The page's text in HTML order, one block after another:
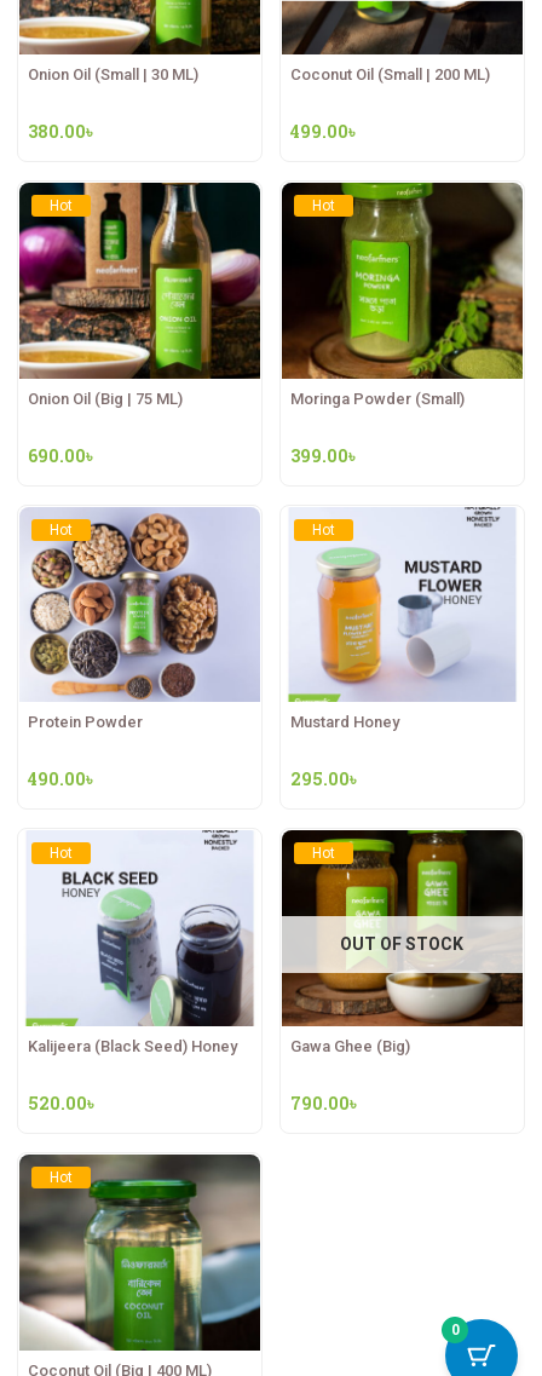
Onion Oil (Small | 30 ML)
380.00৳
Coconut Oil (Small | 200 ML)
499.00৳
Hot
Onion Oil (Big | 75 ML)
690.00৳
Hot
Moringa Powder (Small)
399.00৳
Hot
Protein Powder
490.00৳
Hot
Mustard Honey
295.00৳
Hot
Kalijeera (Black Seed) Honey
520.00৳
Hot
OUT OF STOCK
Gawa Ghee (Big)
790.00৳
Hot
Coconut Oil (Big | 400 ML)
0